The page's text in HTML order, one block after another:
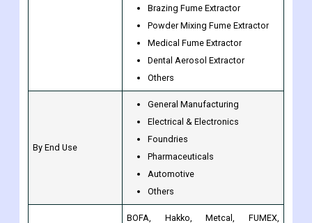
Dental Aerosol Extractor
Others
By End Use
Pharmaceuticals
Automotive
Others
Boorex, Sunyada, Avani